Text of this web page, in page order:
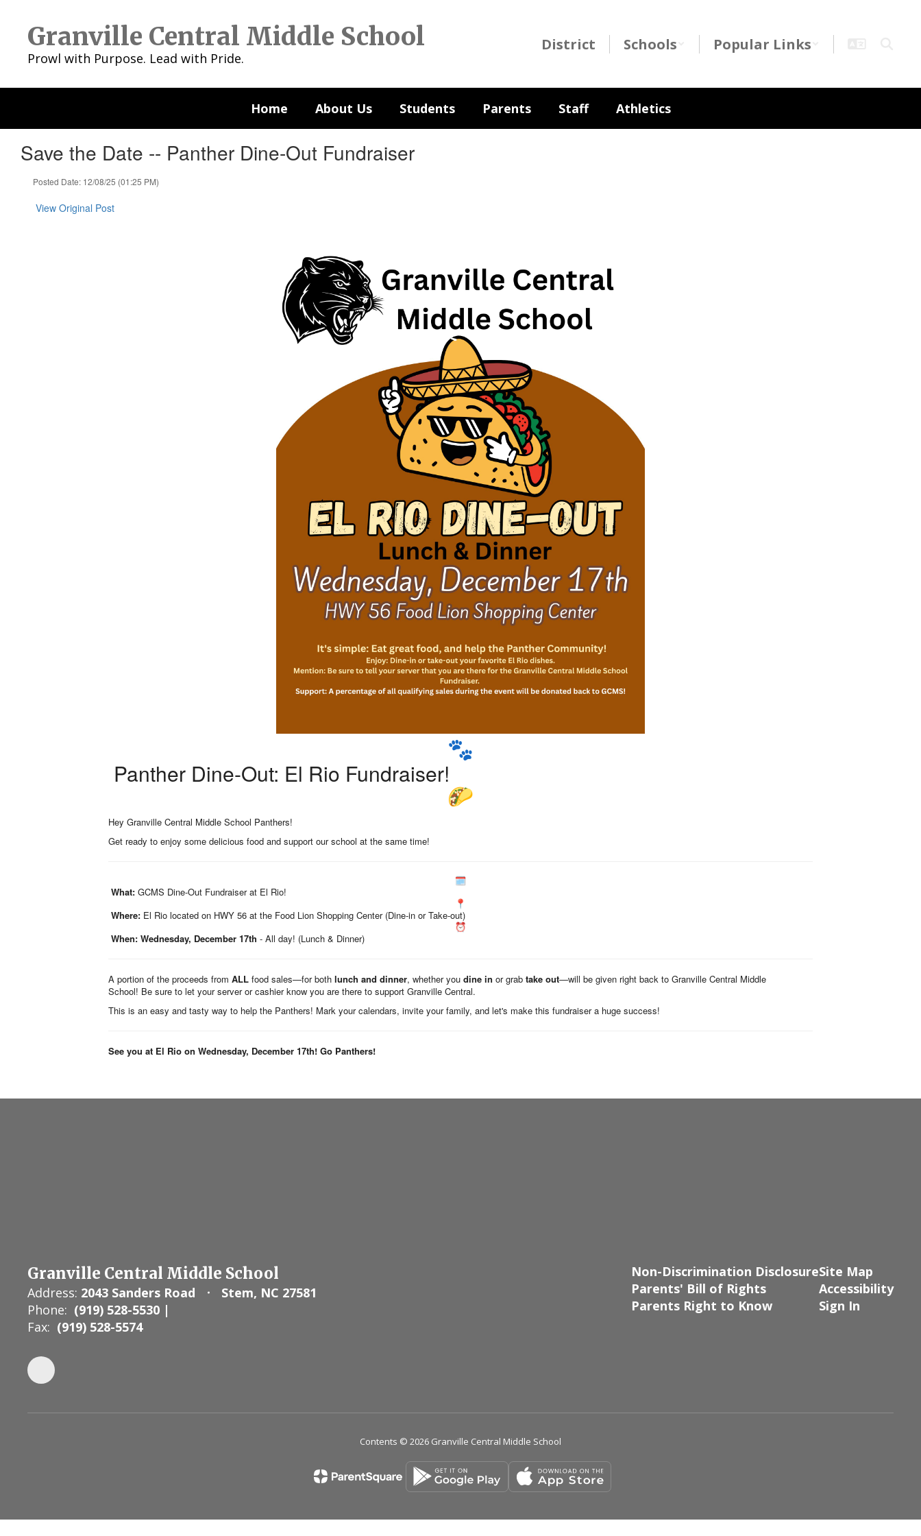
contentGranville Central Middle School
Prowl with Purpose. Lead with Pride.
District Schools Popular Links
Home About Us Students Parents Staff Athletics
Save the Date -- Panther Dine-Out Fundraiser
Posted Date: 12/08/25 (01:25 PM)
View Original Post
Panther Dine-Out: El Rio Fundraiser!
Hey Granville Central Middle School Panthers!
Get ready to enjoy some delicious food and support our school at the same time!
What: GCMS Dine-Out Fundraiser at El Rio!
Where: El Rio located on HWY 56 at the Food Lion Shopping Center (Dine-in or Take-out)
When: Wednesday, December 17th - All day! (Lunch & Dinner)
A portion of the proceeds fromALL food sales—for bothlunch and dinner, whether youdine in or grabtake out—will be given right back to Granville Central Middle
School! Be sure to let your server or cashier know you are there to support Granville Central.
This is an easy and tasty way to help the Panthers! Mark your calendars, invite your family, and let's make this fundraiser a huge success!
See you at El Rio on Wednesday, December 17th! Go Panthers!
Granville Central Middle School
Address: 2043 Sanders Road
Stem, NC 27581
Phone: (919) 528-5530 |
Fax: (919) 528-5574
Non-Discrimination Disclosure
Parents' Bill of Rights
Parents Right to Know
Site Map
Accessibility
Sign In
Contents © 2026 Granville Central Middle School